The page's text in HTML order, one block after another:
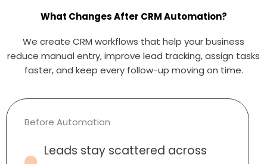
What Changes After CRM Automation?
We create CRM workflows that help your business
reduce manual entry, improve lead tracking, assign tasks
faster, and keep every follow-up moving on time.
Before Automation
Leads stay scattered across